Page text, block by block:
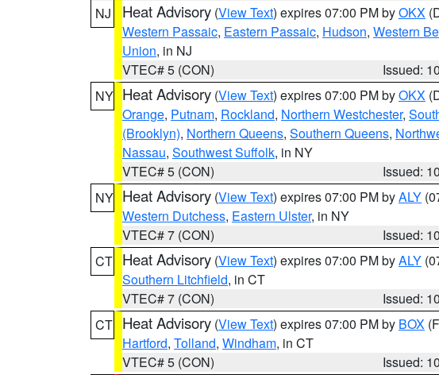
NJ
Heat Advisory (View Text) expires 07:00 PM byOKX
Western Passaic, Eastern Passaic, Hudson, Western
Union, in NJ
VTEC# 5 (CON)
Issued:
NY Heat Advisory (View Text) expires 07:00 PM byOKX
Orange, Putnam, Rockland, Northern Westchester,
(Brooklyn), Northern Queens, Southern Queens,
Nassau, Southwest Suffolk, in NY
VTEC# 5 (CON)
Issued:
NY Heat Advisory (View Text) expires 07:00 PM byALY
Western Dutchess, Eastern Ulster, in NY
VTEC# 7 (CON)
Issued:
CT Heat Advisory (View Text) expires 07:00 PM byALY
Southern Litchfield, in CT
VTEC# 7 (CON)
Issued:
CT Heat Advisory (View Text) expires 07:00 PM by BOX
Hartford, Tolland, Windham, in CT
VTEC# 5 (CON)
Issued: